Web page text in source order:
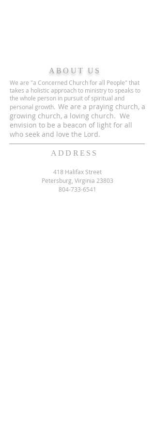
ABOUT US
We are "a Concerned Church for all People" that
takes a holistic approach to ministry to speaks to
the whole person in pursuit of spiritual and
personal growth. We are a praying church, a
growing church, a loving church. We
envision to be a beacon of light for all
who seek and love the Lord.
ADDRESS
418 Halifax Street
Petersburg, Virginia 23803
804-733-6541